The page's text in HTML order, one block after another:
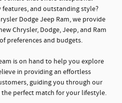
and outstanding style?
Dodge Jeep Ram, we provide
Chrysler, Dodge, Jeep, and Ram
preferences and budgets.
is on hand to help you explore
in providing an effortless
guiding you through our
perfect match for your lifestyle.